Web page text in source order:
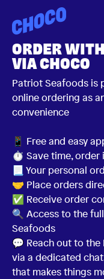
Choco
ORDER
VIA CHOCO
Patriot Seafoods is
online ordering as
convenience
📱 Free and easy
⏱ Save time, order
📃 Your personal
🤝 Place orders
✅ Receive order
🔍 Access to the
Seafoods
💬 Reach out to
via a dedicated
that makes things